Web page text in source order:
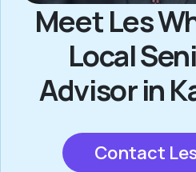
Meet Les
Local
Advisor in
Contact